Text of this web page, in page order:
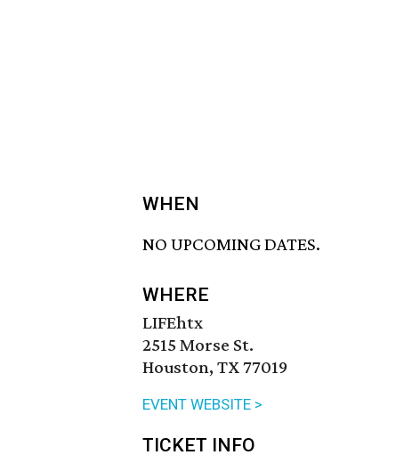
WHEN
NO UPCOMING DATES.
WHERE
LIFEhtx
2515 Morse St.
Houston, TX 77019
EVENT WEBSITE >
TICKET INFO